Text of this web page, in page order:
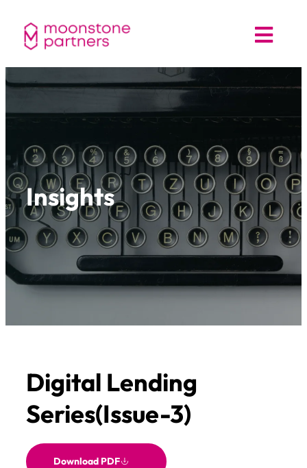
Insights
Digital Lending
Series(Issue-3)
Download PDF